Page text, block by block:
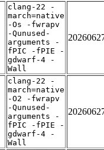
clang-22 -
march=native
-Os -fwrapv
-Qunused-
arguments -
fPIC -fPIE -
gdwarf-4 -
Wall
clang-22 -
march=native
-O2 -fwrapv
-Qunused-
arguments -
fPIC -fPIE -
gdwarf-4 -
Wall